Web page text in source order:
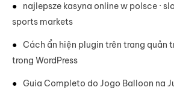
najlepsze kasyna online w polsce ·
sports markets
Cách ẩn hiện plugin trên trang quản
trong WordPress
Guia Completo do Jogo Balloon na